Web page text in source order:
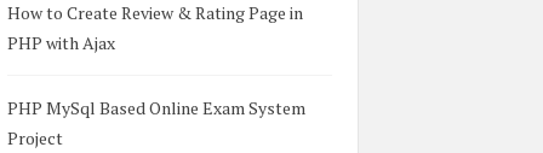
How to Create Review & Rating Page in
PHP with Ajax
PHP MySql Based Online Exam System
Project